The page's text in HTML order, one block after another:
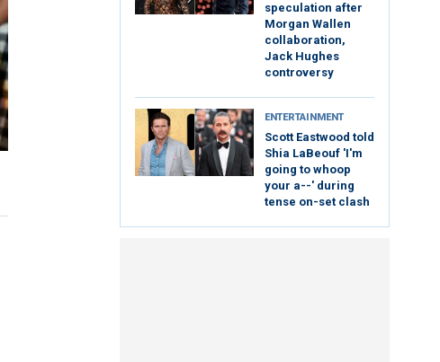
speculation after
Morgan Wallen
collaboration,
Jack Hughes
controversy
ENTERTAINMENT
Scott Eastwood told
Shia LaBeouf 'I'm
going to whoop
your a--' during
tense on-set clash